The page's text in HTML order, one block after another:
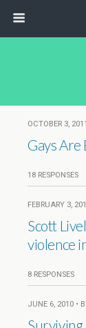
OCTOBER 3,
Gays Are
18 RESPONSES
FEBRUARY 3,
Scott
violence
8 RESPONSES
JUNE 6, 2010 •